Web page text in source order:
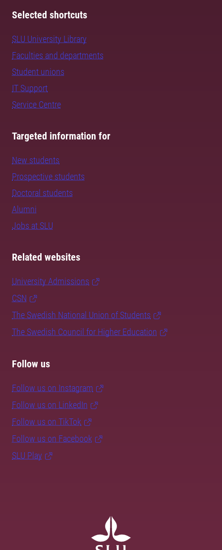
Selected shortcuts
SLU University Library
Faculties and departments
Student unions
IT Support
Service Centre
Targeted information for
New students
Prospective students
Doctoral students
Alumni
Jobs at SLU
Related websites
University Admissions
CSN
The Swedish National Union of Students
The Swedish Council for Higher Education
Follow us
Follow us on Instagram
Follow us on LinkedIn
Follow us on TikTok
Follow us on Facebook
SLU Play